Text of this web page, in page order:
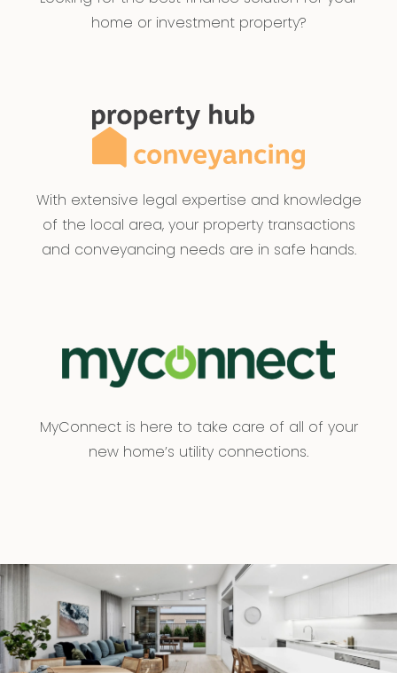
home or investment property?
With extensive legal expertise and knowledge
of the local area, your property transactions
and conveyancing needs are in safe hands.
MyConnect is here to take care of all of your
new home’s utility connections.